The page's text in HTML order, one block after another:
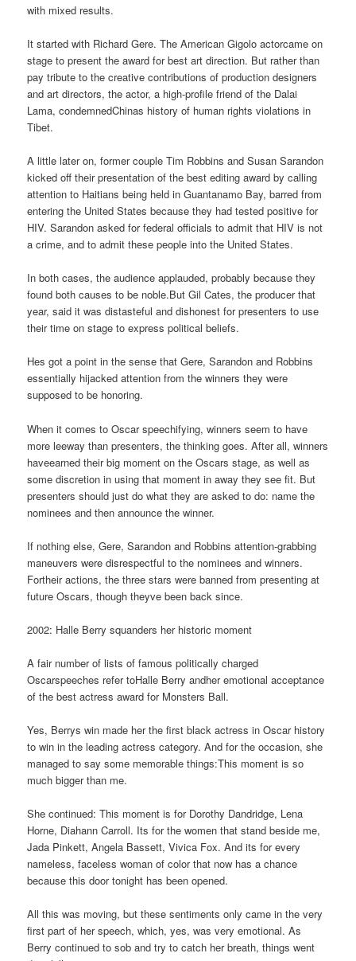
with mixed results.
It started with Richard Gere. The American Gigolo actorcame on
stage to present the award for best art direction. But rather than
pay tribute to the creative contributions of production designers
and art directors, the actor, a high-profile friend of the Dalai
Lama, condemnedChinas history of human rights violations in
Tibet.
A little later on, former couple Tim Robbins and Susan Sarandon
kicked off their presentation of the best editing award by calling
attention to Haitians being held in Guantanamo Bay, barred from
entering the United States because they had tested positive for
HIV. Sarandon asked for federal officials to admit that HIV is not
a crime, and to admit these people into the United States.
In both cases, the audience applauded, probably because they
found both causes to be noble.But Gil Cates, the producer that
year, said it was distasteful and dishonest for presenters to use
their time on stage to express political beliefs.
Hes got a point in the sense that Gere, Sarandon and Robbins
essentially hijacked attention from the winners they were
supposed to be honoring.
When it comes to Oscar speechifying, winners seem to have
more leeway than presenters, the thinking goes. After all, winners
haveearned their big moment on the Oscars stage, as well as
some discretion in using that moment in away they see fit. But
presenters should just do what they are asked to do: name the
nominees and then announce the winner.
If nothing else, Gere, Sarandon and Robbins attention-grabbing
maneuvers were disrespectful to the nominees and winners.
Fortheir actions, the three stars were banned from presenting at
future Oscars, though theyve been back since.
2002: Halle Berry squanders her historic moment
A fair number of lists of famous politically charged
Oscarspeeches refer toHalle Berry andher emotional acceptance
of the best actress award for Monsters Ball.
Yes, Berrys win made her the first black actress in Oscar history
to win in the leading actress category. And for the occasion, she
managed to say some memorable things:This moment is so
much bigger than me.
She continued: This moment is for Dorothy Dandridge, Lena
Horne, Diahann Carroll. Its for the women that stand beside me,
Jada Pinkett, Angela Bassett, Vivica Fox. And its for every
nameless, faceless woman of color that now has a chance
because this door tonight has been opened.
All this was moving, but these sentiments only came in the very
first part of her speech, which, yes, was very emotional. As
Berry continued to sob and try to catch her breath, things went